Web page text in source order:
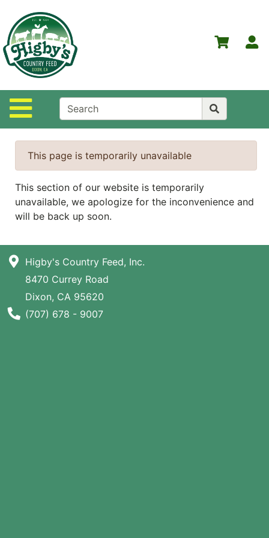
Site Navigation
Departments
Advanced
Search
Home
Higby's
Country
Feed
Login
NOW
ON
Featured
Pages
This page is temporarily unavailable
This section of our website is temporarily
unavailable, we apologize for the inconvenience and
will be back up soon.
Higby's Country Feed, Inc.
8470 Currey Road
Dixon, CA 95620
Phone Number
(707) 678 - 9007